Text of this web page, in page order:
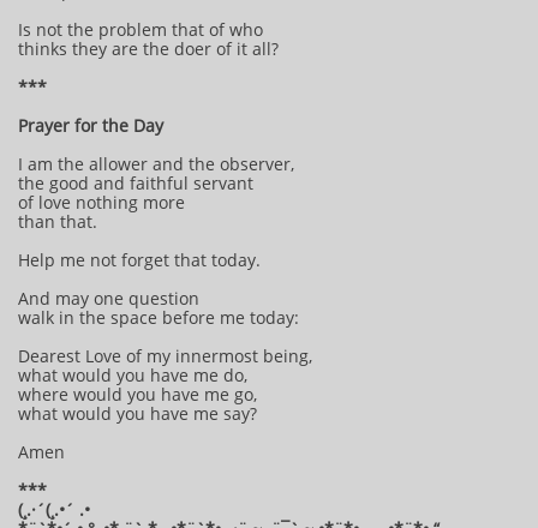
Is not the problem that of who
thinks they are the doer of it all?
***
Prayer for the Day
I am the allower and the observer,
the good and faithful servant
of love nothing more
than that.
Help me not forget that today.
And may one question
walk in the space before me today:
Dearest Love of my innermost being,
what would you have me do,
where would you have me go,
what would you have me say?
Amen
***
(¸.·´(¸.•´ .•